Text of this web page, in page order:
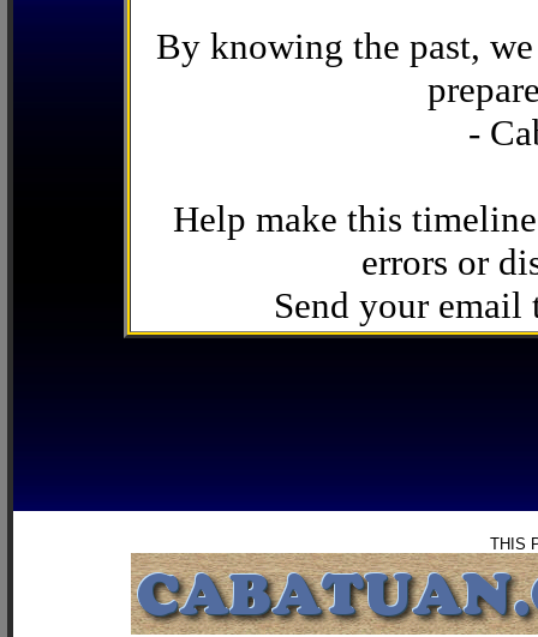
By knowing the past,
-
Help make this
errors or
Send your email
THIS